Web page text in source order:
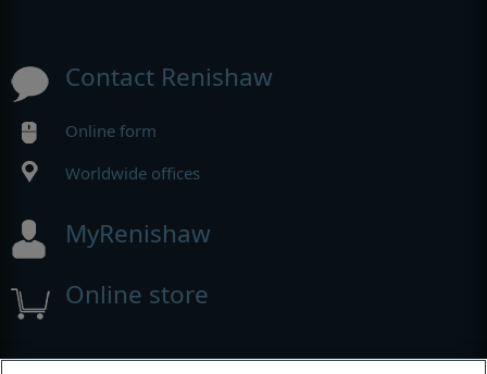
Contact Renishaw
Online form
Worldwide offices
MyRenishaw
Online store